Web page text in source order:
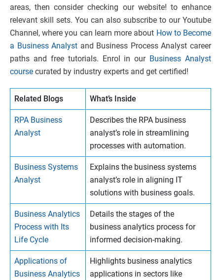
areas, then consider checking our website! to enhance
relevant skill sets. You can also subscribe to our Youtube
Channel, where you can learn more about How to Become
a Business Analyst and Business Process Analyst career
paths and free tutorials. Enrol in our Business Analyst
course curated by industry experts and get certified!
Related Blogs What’s Inside
RPA Business
Analyst
Describes the RPA business
analyst’s role in streamlining
processes with automation.
Business Systems
Analyst
Explains the business systems
analyst’s role in aligning IT
solutions with business goals.
Business Analytics
Process with Its
Life Cycle
Details the stages of the
business analytics process for
informed decision-making.
Applications of
Business Analytics
Highlights business analytics
applications in sectors like